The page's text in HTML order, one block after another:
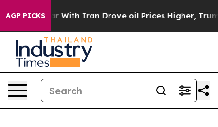
AGP PICKS
Iran Drove oil Prices Higher, Trump Gave